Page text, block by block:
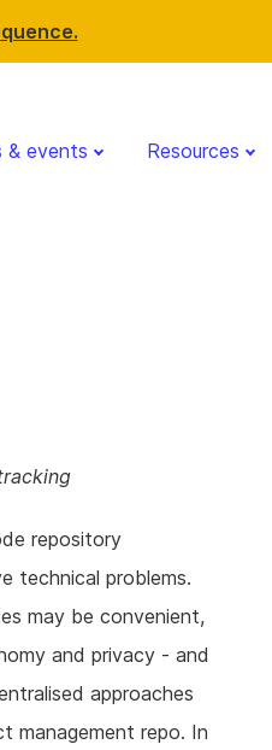
& events Resources
repository
technical problems.
may be convenient,
and privacy - and
approaches
management repo. In